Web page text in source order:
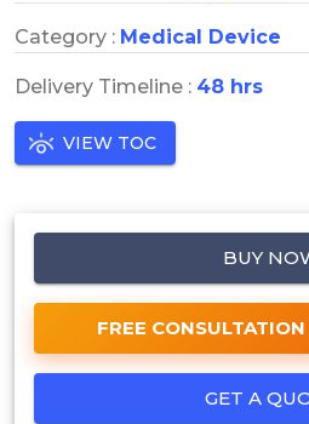
Category : Medical Device
Delivery Timeline : 48 hrs
VIEW TOC
BUY
FREE
GET A